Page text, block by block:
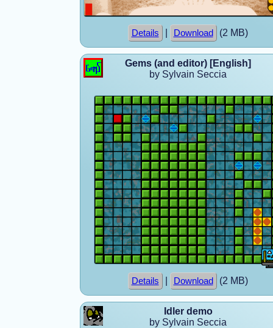
Details Download (2 MB)
Gems (and editor) [English]
by Sylvain Seccia
Details Download (2 MB)
Idler demo
by Sylvain Seccia